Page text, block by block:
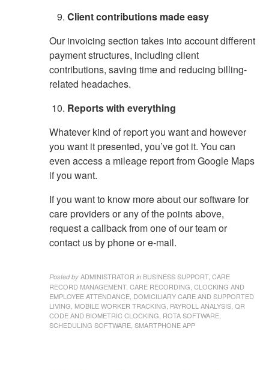
Client contributions made easy
Our invoicing section takes into account different
payment structures, including client
contributions, saving time and reducing billing-
related headaches.
Reports with everything
Whatever kind of report you want and however
you want it presented, you’ve got it. You can
even access a mileage report from Google Maps
if you want.
If you want to know more about our software for
care providers or any of the points above,
request a callback from one of our team or
contact us by phone or e-mail.
Posted by ADMINISTRATOR in BUSINESS SUPPORT, CARE
RECORD MANAGEMENT, CARE RECORDING, CLOCKING AND
EMPLOYEE ATTENDANCE, DOMICILIARY CARE AND SUPPORTED
LIVING, MOBILE WORKER TRACKING, PAYROLL ANALYSIS, QR
CODE AND BIOMETRIC CLOCKING, ROTA SOFTWARE,
SCHEDULING SOFTWARE, SMARTPHONE APP